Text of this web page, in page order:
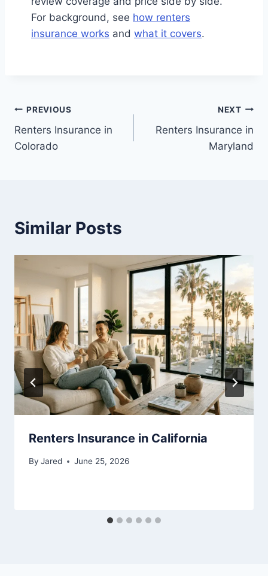
For background, see how renters
insurance works and what it covers.
Post
navigation
PREVIOUS
Renters Insurance in
Colorado
NEXT
Renters Insurance in
Maryland
Similar Posts
Renters Insurance in California
By Jared June 25, 2026